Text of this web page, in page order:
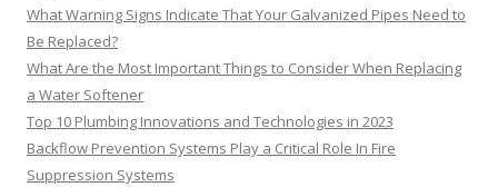
What Warning Signs Indicate That Your Galvanized Pipes Need to
Be Replaced?
What Are the Most Important Things to Consider When Replacing
a Water Softener
Top 10 Plumbing Innovations and Technologies in 2023
Backflow Prevention Systems Play a Critical Role In Fire
Suppression Systems